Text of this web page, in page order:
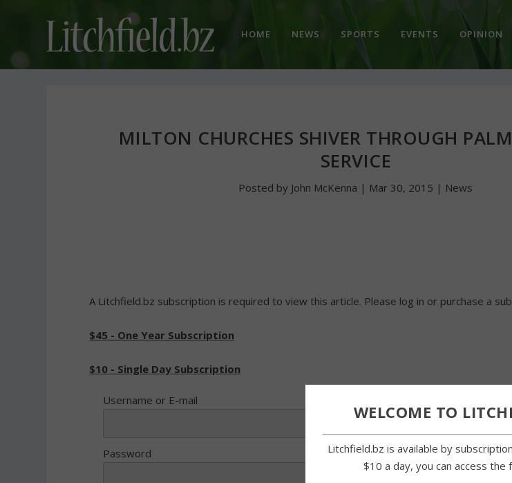
HOME NEWS SPORTS EVENTS OPINION
MILTON CHURCHES SHIVER THROUGH
SERVICE
Posted by John McKenna | Mar 30, 2015 | News
A Litchfield.bz subscription is required to view this article. Please log in or purchase a
$45 - One Year Subscription
$10 - Single Day Subscription
Username or E-mail
Password
WELCOME TO
Litchfield.bz is available by
$10 a day, you can access the